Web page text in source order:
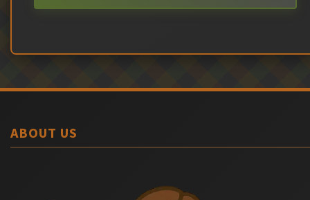
ABOUT US